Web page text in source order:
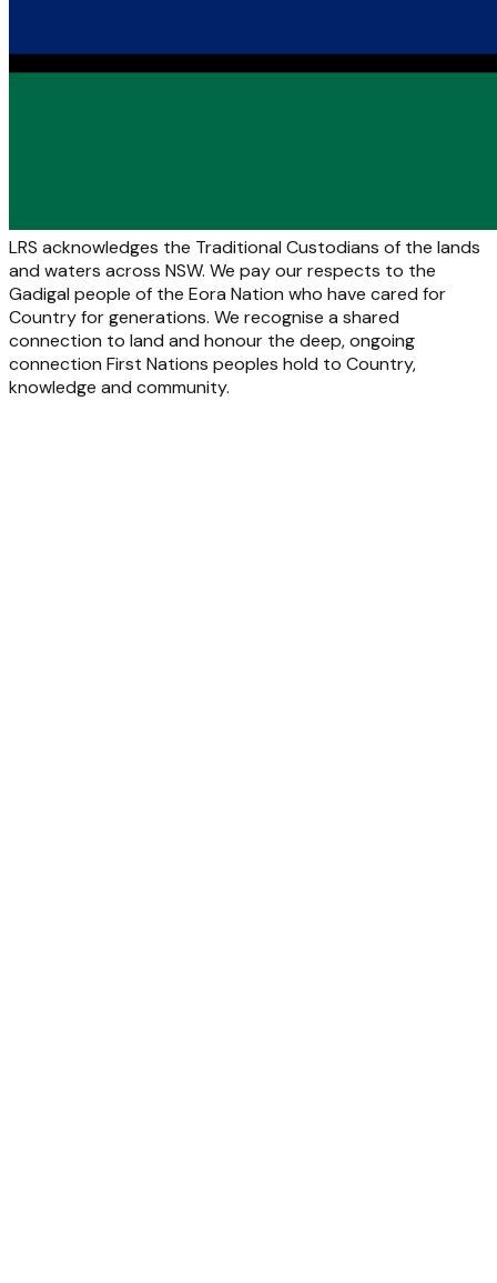
LRS acknowledges the Traditional Custodians of the lands
and waters across NSW. We pay our respects to the
Gadigal people of the Eora Nation who have cared for
Country for generations. We recognise a shared
connection to land and honour the deep, ongoing
connection First Nations peoples hold to Country,
knowledge and community.